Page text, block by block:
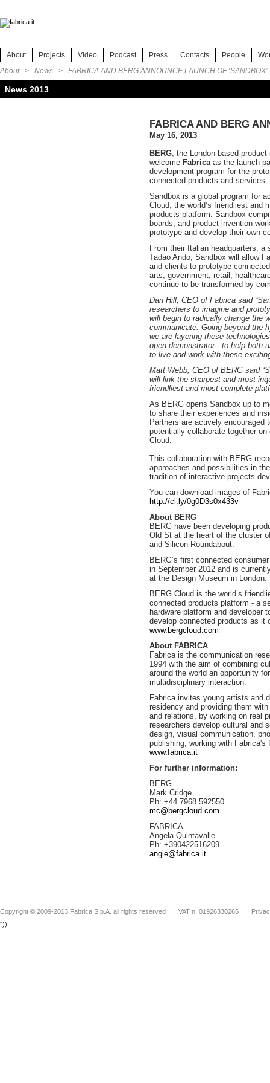
About Projects Video Podcast Press Contacts People
About > News > FABRICA AND BERG ANNOUNCE LAUNCH OF ‘SANDBOX’
News 2013
FABRICA AND BERG
May 16, 2013
BERG, the London based
welcome Fabrica as the launch
development program for the
connected products and services.
Sandbox is a global program for
Cloud, the world’s friendliest and
products platform. Sandbox
boards, and product invention
prototype and develop their own
From their Italian headquarters,
Tadao Ando, Sandbox will allow
and clients to prototype
arts, government, retail,
continue to be transformed by
Dan Hill, CEO of Fabrica said
researchers to imagine and
will begin to radically change the
communicate. Going beyond the
we are layering these
open demonstrator - to help both
to live and work with these
Matt Webb, CEO of BERG said
will link the sharpest and most
friendliest and most complete
As BERG opens Sandbox up to
to share their experiences and
Partners are actively encouraged
potentially collaborate together
Cloud.
This collaboration with BERG
approaches and possibilities in
tradition of interactive projects
You can download images of
http://cl.ly/0g0D3s0x433v
About BERG
BERG have been developing
Old St at the heart of the cluster
and Silicon Roundabout.
BERG’s first connected
in September 2012 and is
at the Design Museum in London.
BERG Cloud is the world’s
connected products platform - a
hardware platform and
develop connected products as it
www.bergcloud.com
About FABRICA
Fabrica is the communication
1994 with the aim of combining
around the world an opportunity
multidisciplinary interaction.
Fabrica invites young artists and
residency and providing them
and relations, by working on real
researchers develop cultural and
design, visual communication,
publishing, working with Fabrica's
www.fabrica.it
For further information:
BERG
Mark Cridge
Ph: +44 7968 592550
mc@bergcloud.com
FABRICA
Angela Quintavalle
Ph: +390422516209
angie@fabrica.it
Copyright © 2009-2013 Fabrica S.p.A. all rights reserved | VAT n. 01926330265 |
"));